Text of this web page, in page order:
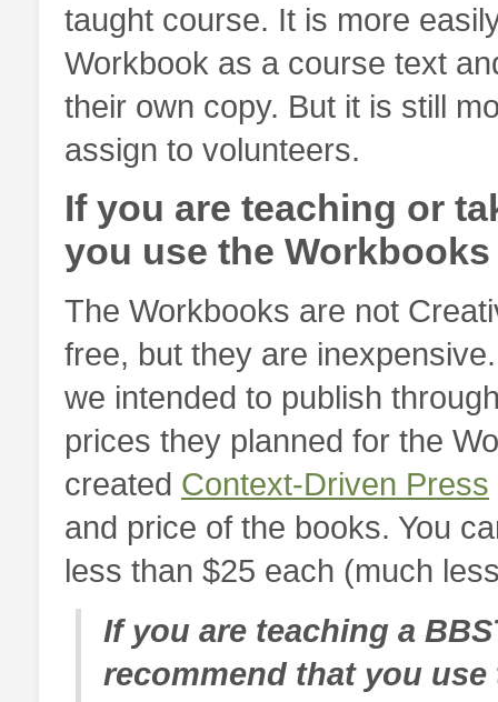
taught course. It is more
Workbook as a course text
their own copy. But it is still
assign to volunteers.
If you are teaching or
you use the Workbooks
The Workbooks are not
free, but they are
we intended to publish
prices they planned for the
created Context-Driven Press
and price of the books. You
less than $25 each (much
If you are teaching a
recommend that you